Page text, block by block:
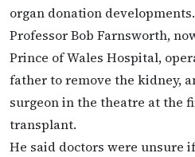
organ donation developments.
Professor Bob Farnsworth,
Prince of Wales Hospital,
father to remove the kidney,
surgeon in the theatre at the
transplant.
He said doctors were unsure